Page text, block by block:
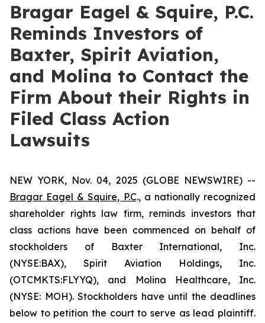
Bragar Eagel & Squire, P.C.
Reminds Investors of
Baxter, Spirit Aviation,
and Molina to Contact the
Firm About their Rights in
Filed Class Action
Lawsuits
NEW YORK, Nov. 04, 2025 (GLOBE NEWSWIRE) --
Bragar Eagel & Squire, P.C., a nationally recognized
shareholder rights law firm, reminds investors that
class actions have been commenced on behalf of
stockholders of Baxter International, Inc.
(NYSE:BAX), Spirit Aviation Holdings, Inc.
(OTCMKTS:FLYYQ), and Molina Healthcare, Inc.
(NYSE: MOH). Stockholders have until the deadlines
below to petition the court to serve as lead plaintiff.